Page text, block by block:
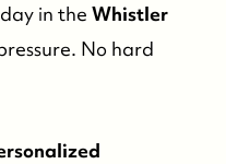
in the Whistler
No hard